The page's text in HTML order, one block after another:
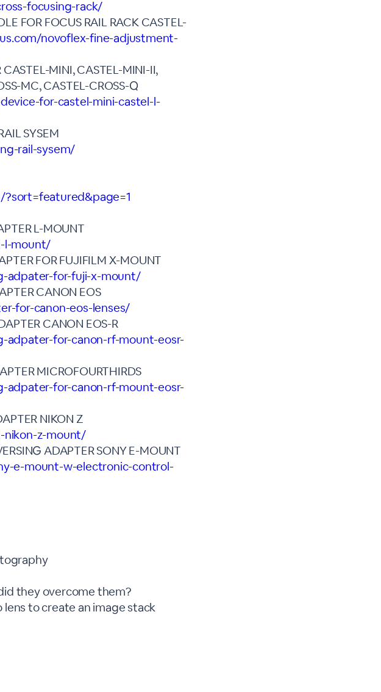
focusing-rack/
FOR FOCUS RAIL RACK CASTEL-
novoflex-fine-adjustment-
MINI, CASTEL-MINI-II,
MC, CASTEL-CROSS-Q
for-castel-mini-castel-l-
SYSEM
rail-sysem/
L-MOUNT
l-mount/
FOR FUJIFILM X-MOUNT
adpater-for-fuji-x-mount/
CANON EOS
for-canon-eos-lenses/
CANON EOS-R
adpater-for-canon-rf-mount-eosr-
MICROFOURTHIRDS
adpater-for-canon-rf-mount-eosr-
NIKON Z
nikon-z-mount/
ADAPTER SONY E-MOUNT
e-mount-w-electronic-control-
they overcome them?
lens to create an image stack